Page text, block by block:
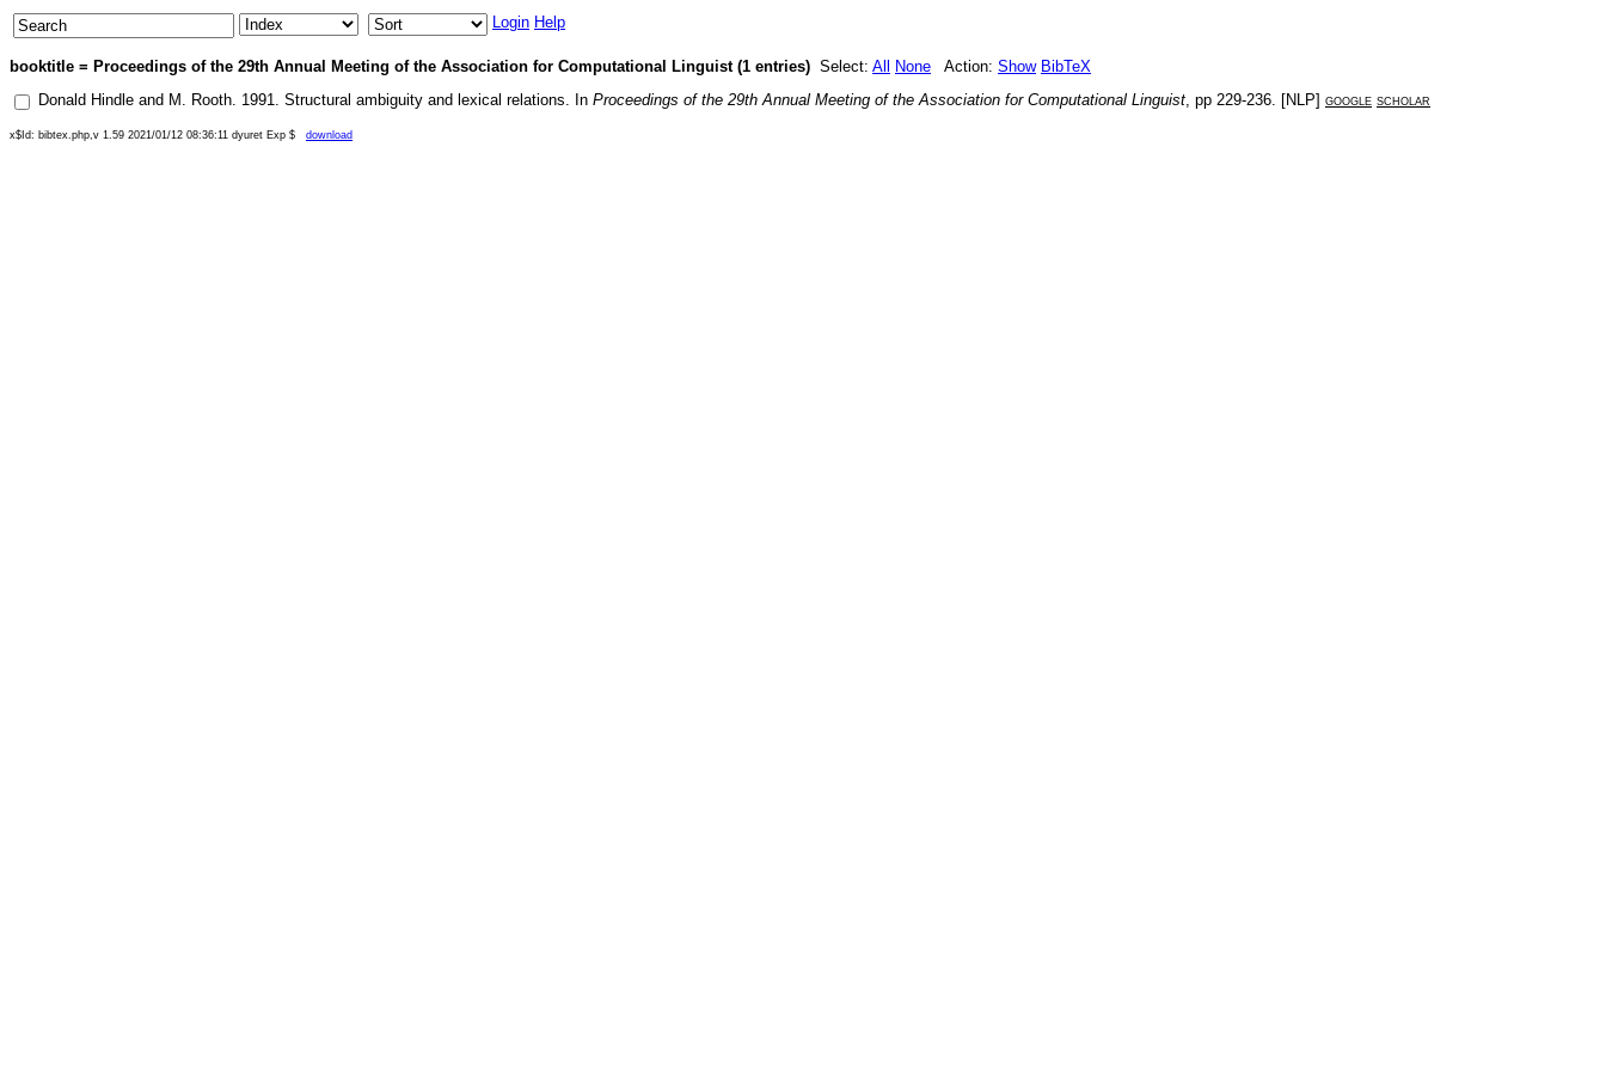
Login Help
booktitle = Proceedings of the 29th Annual Meeting of the Association for Computational Linguist (1 entries) Select: All None Action: Show BibTeX
Donald Hindle and M. Rooth. 1991. Structural ambiguity and lexical relations. In Proceedings of the 29th Annual Meeting of the Association for Computational Linguist, pp 229-236. [NLP] google scholar
x$Id: bibtex.php,v 1.59 2021/01/12 08:36:11 dyuret Exp $ download